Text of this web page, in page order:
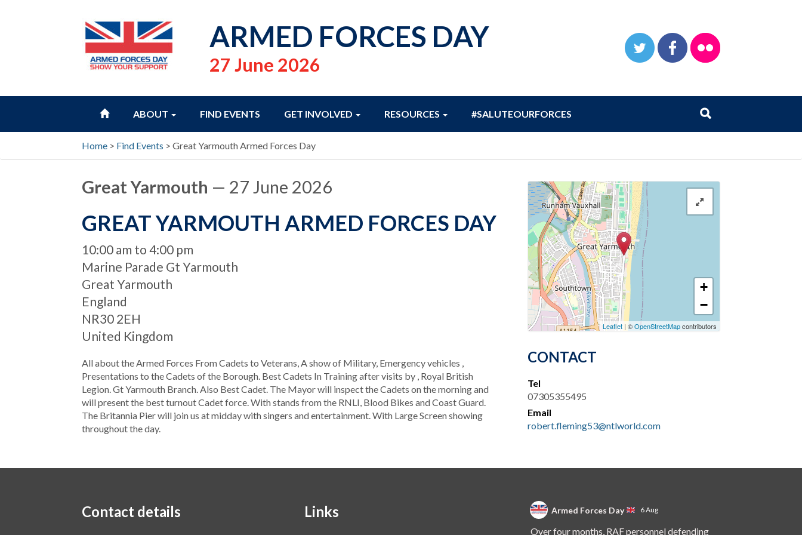
ARMED FORCES DAY
27 June 2026
FLICKR
FACEBOOK
TWITTER
HOMEABOUT FIND EVENTS GET INVOLVED RESOURCES #SALUTEOURFORCES
Search
Submit search
Home > Find Events > Great Yarmouth Armed Forces Day
Great Yarmouth — 27 June 2026
GREAT YARMOUTH ARMED FORCES DAY
When
10:00 am to 4:00 pm
Location
Marine Parade Gt Yarmouth
Great Yarmouth
England
NR30 2EH
United Kingdom
All about the Armed Forces From Cadets to Veterans, A show of Military, Emergency vehicles ,
Presentations to the Cadets of the Borough. Best Cadets In Training after visits by , Royal British
Legion. Gt Yarmouth Branch. Also Best Cadet. The Mayor will inspect the Cadets on the morning and
will present the best turnout Cadet force. With stands from the RNLI, Blood Bikes and Coast Guard.
The Britannia Pier will join us at midday with singers and entertainment. With Large Screen showing
throughout the day.
+
−
Leaflet| ©OpenStreetMapcontributors
CONTACT
Tel
07305355495
Email
robert.fleming53@ntlworld.com
Contact details Links Armed Forces Day 6 Aug
Over four months, RAF personnel defending